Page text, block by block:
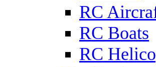
RC
RC Boats
RC